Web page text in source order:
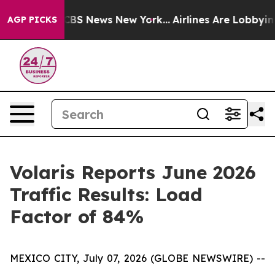
AGP PICKS
was CBS News New York... Airlines Are Lobbying
Volaris Reports June 2026
Traffic Results: Load
Factor of 84%
MEXICO CITY, July 07, 2026 (GLOBE NEWSWIRE) --